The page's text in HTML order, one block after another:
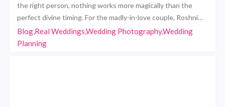
the right person, nothing works more magically than the
perfect divine timing. For the madly-in-love couple, Roshni…
Blog,Real Weddings,Wedding Photography,Wedding
Planning